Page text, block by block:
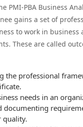
PMI-PBA Business
gains a set of
to work in business
These are called
the professional
needs in an
documenting
quality.